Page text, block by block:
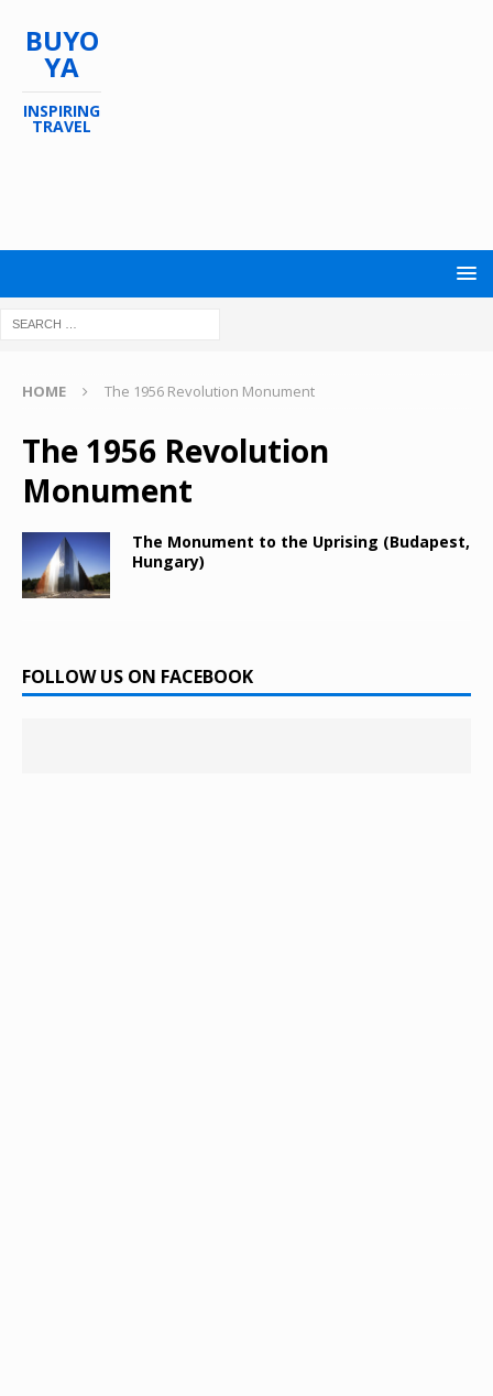
BUYO
YA
INSPIRING
TRAVEL
HOME The 1956 Revolution Monument
The 1956 Revolution
Monument
The Monument to the Uprising (Budapest,
Hungary)
FOLLOW US ON FACEBOOK